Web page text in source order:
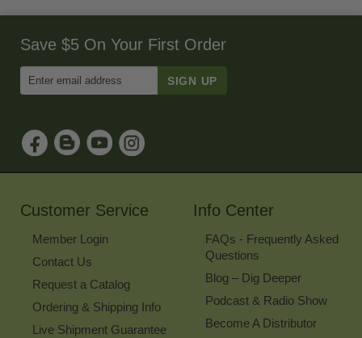
Save $5 On Your First Order
Email
Sign
Up
for
Our
Customer Service
Member Login
Contact Us
Request a Catalog
Ordering & Shipping Info
Live Shipment Guarantee
Info Center
FAQs - Frequently Asked
Questions
Blog – Dig Deeper
Podcast & Radio Show
Become A Distributor